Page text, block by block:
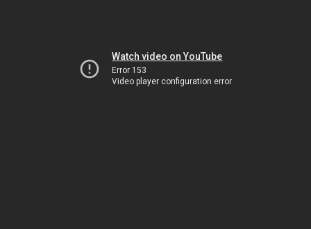
Watch video on YouTube
Error 153
Video player configuration error